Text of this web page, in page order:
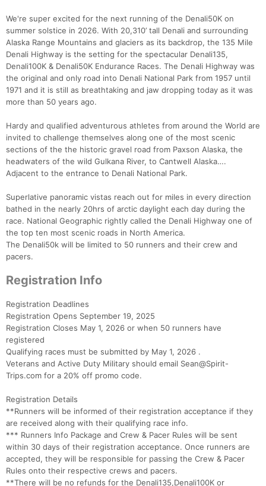
We're super excited for the next running of the Denali50K on
summer solstice in 2026. With 20,310’ tall Denali and surrounding
Alaska Range Mountains and glaciers as its backdrop, the 135 Mile
Denali Highway is the setting for the spectacular Denali135,
Denali100K & Denali50K Endurance Races. The Denali Highway was
the original and only road into Denali National Park from 1957 until
1971 and it is still as breathtaking and jaw dropping today as it was
more than 50 years ago.
Hardy and qualified adventurous athletes from around the World are
invited to challenge themselves along one of the most scenic
sections of the the historic gravel road from Paxson Alaska, the
headwaters of the wild Gulkana River, to Cantwell Alaska….
Adjacent to the entrance to Denali National Park.
Superlative panoramic vistas reach out for miles in every direction
bathed in the nearly 20hrs of arctic daylight each day during the
race. National Geographic rightly called the Denali Highway one of
the top ten most scenic roads in North America.
The Denali50k will be limited to 50 runners and their crew and
pacers.
Registration Info
Registration Deadlines
Registration Opens September 19, 2025
Registration Closes May 1, 2026 or when 50 runners have
registered
Qualifying races must be submitted by May 1, 2026 .
Veterans and Active Duty Military should email Sean@Spirit-
Trips.com for a 20% off promo code.
Registration Details
**Runners will be informed of their registration acceptance if they
are received along with their qualifying race info.
*** Runners Info Package and Crew & Pacer Rules will be sent
within 30 days of their registration acceptance. Once runners are
accepted, they will be responsible for passing the Crew & Pacer
Rules onto their respective crews and pacers.
**There will be no refunds for the Denali135,Denali100K or